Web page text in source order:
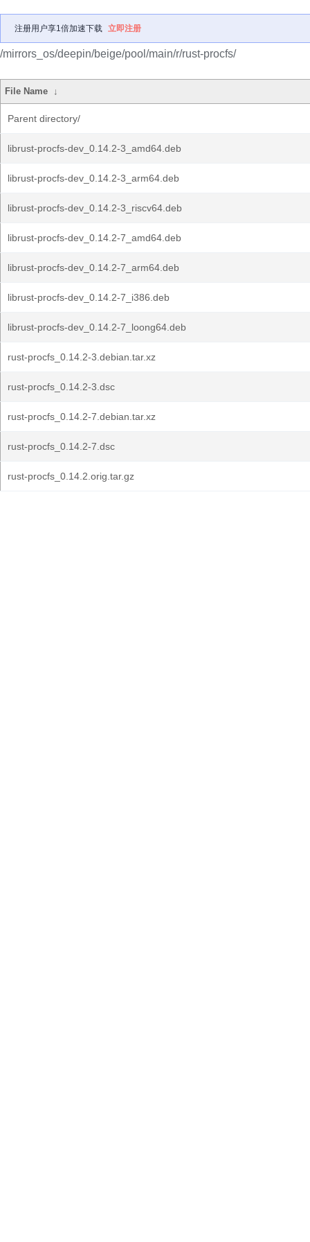
注册用户享1倍加速下载 立即注册
/mirrors_os/deepin/beige/pool/main/r/rust-procfs/
File Name ↓
Parent directory/
librust-procfs-dev_0.14.2-3_amd64.deb
librust-procfs-dev_0.14.2-3_arm64.deb
librust-procfs-dev_0.14.2-3_riscv64.deb
librust-procfs-dev_0.14.2-7_amd64.deb
librust-procfs-dev_0.14.2-7_arm64.deb
librust-procfs-dev_0.14.2-7_i386.deb
librust-procfs-dev_0.14.2-7_loong64.deb
rust-procfs_0.14.2-3.debian.tar.xz
rust-procfs_0.14.2-3.dsc
rust-procfs_0.14.2-7.debian.tar.xz
rust-procfs_0.14.2-7.dsc
rust-procfs_0.14.2.orig.tar.gz